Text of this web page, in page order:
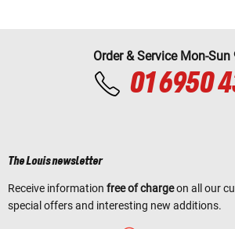
Order & Service Mon-Sun
01 6950
The Louis newsletter
Receive information free of chargeon all our
special offers and interesting new additions.